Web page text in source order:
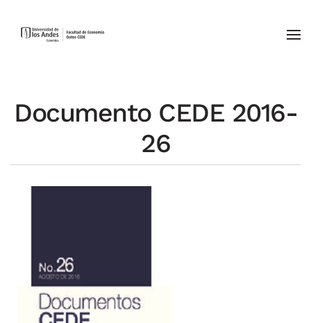
Skip to main content
Documento CEDE 2016-
26